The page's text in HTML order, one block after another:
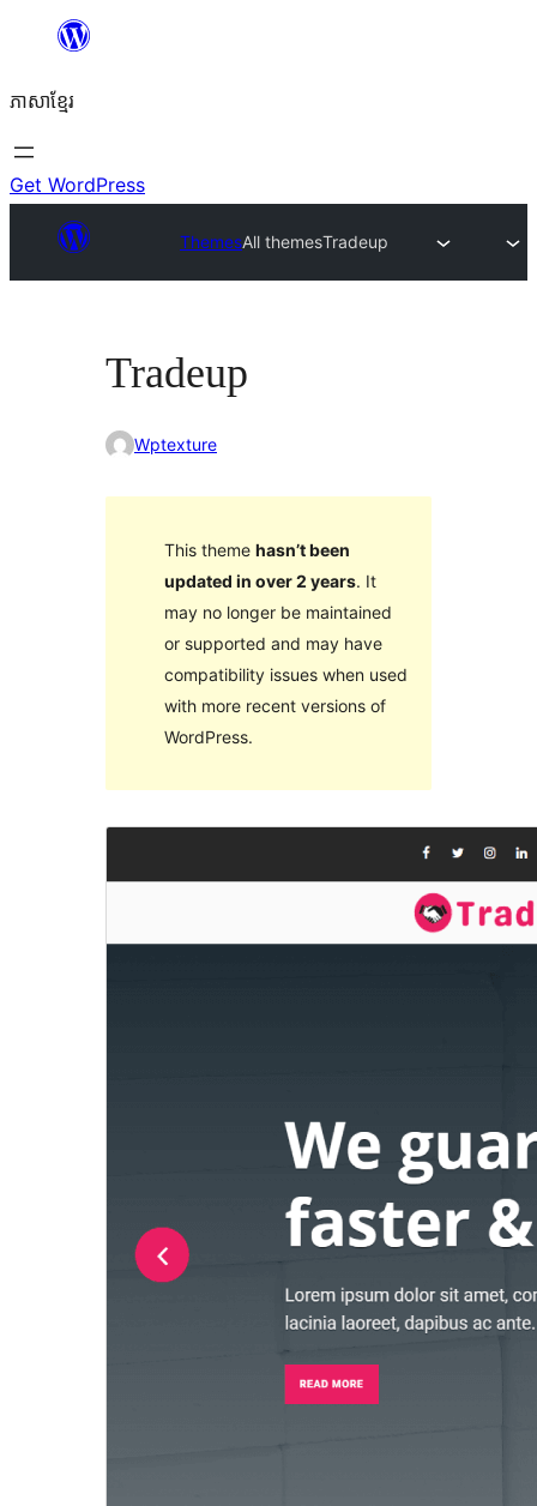
content
ភាសា​ខ្មែរ
Get WordPress
ThemesAll themesTradeup
Tradeup
Wptexture
This theme hasn’t been
updated in over 2 years. It
may no longer be maintained
or supported and may have
compatibility issues when used
with more recent versions of
WordPress.